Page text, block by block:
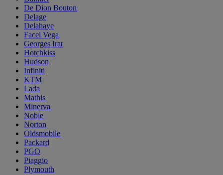
De Dion Bouton
Delage
Delahaye
Facel Vega
Georges Irat
Hotchkiss
Hudson
Infiniti
KTM
Lada
Mathis
Minerva
Noble
Norton
Oldsmobile
Packard
PGO
Piaggio
Plymouth